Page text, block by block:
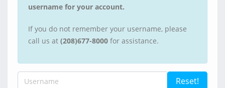
username for your account.
If you do not remember your username, please
call us at (208)677-8000 for assistance.